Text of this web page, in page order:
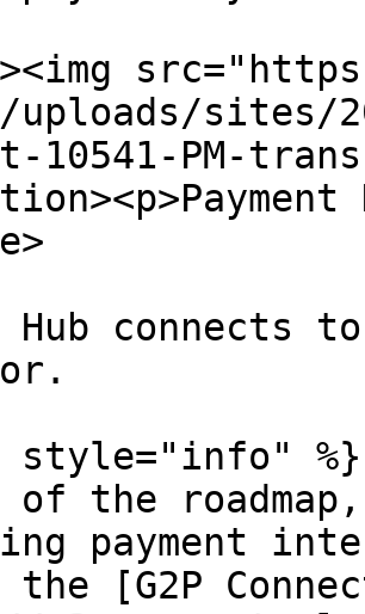
uploads/sites/
10541-PM-
Hub connects
style="info" %}
the roadmap,
payment
[G2P